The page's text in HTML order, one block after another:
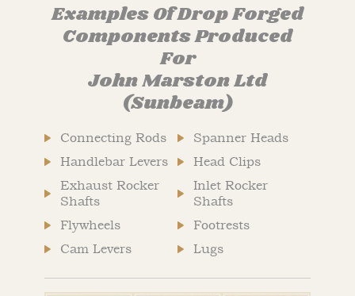
Examples Of Drop Forged
Components Produced
For
John Marston Ltd
(Sunbeam)
Connecting Rods
Handlebar Levers
Exhaust Rocker
Shafts
Flywheels
Cam Levers
Spanner Heads
Head Clips
Inlet Rocker
Shafts
Footrests
Lugs